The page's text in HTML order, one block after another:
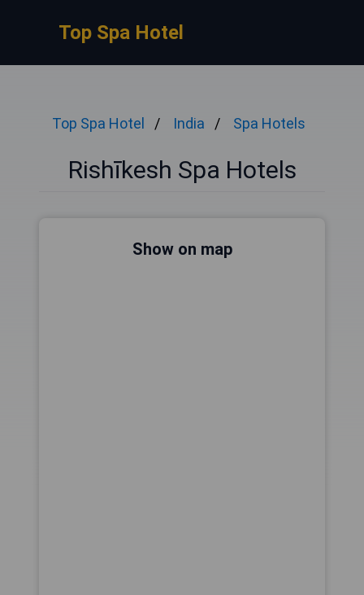
Top Spa Hotel
Top Spa Hotel India Spa Hotels
Rishīkesh Spa Hotels
Show on map